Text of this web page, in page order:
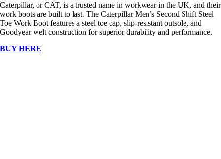
Caterpillar, or CAT, is a trusted name in workwear in the UK, and their
work boots are built to last. The Caterpillar Men’s Second Shift Steel
Toe Work Boot features a steel toe cap, slip-resistant outsole, and
Goodyear welt construction for superior durability and performance.
BUY HERE